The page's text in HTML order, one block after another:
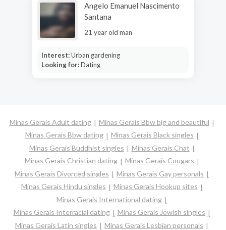
Angelo Emanuel Nascimento
Santana
21 year old man
Interest:Urban gardening
Looking for:Dating
Minas Gerais Adult dating
Minas Gerais Bbw big and beautiful
Minas Gerais Bbw dating
Minas Gerais Black singles
Minas Gerais Buddhist singles
Minas Gerais Chat
Minas Gerais Christian dating
Minas Gerais Cougars
Minas Gerais Divorced singles
Minas Gerais Gay personals
Minas Gerais Hindu singles
Minas Gerais Hookup sites
Minas Gerais International dating
Minas Gerais Interracial dating
Minas Gerais Jewish singles
Minas Gerais Latin singles
Minas Gerais Lesbian personals